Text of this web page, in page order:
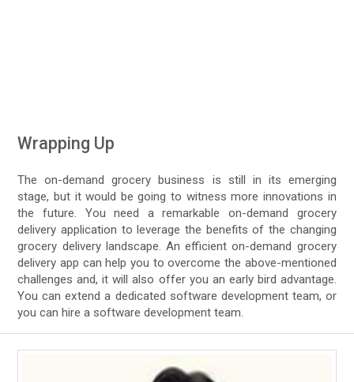
Wrapping Up
The on-demand grocery business is still in its emerging
stage, but it would be going to witness more innovations in
the future. You need a remarkable on-demand grocery
delivery application to leverage the benefits of the changing
grocery delivery landscape. An efficient on-demand grocery
delivery app can help you to overcome the above-mentioned
challenges and, it will also offer you an early bird advantage.
You can extend a dedicated software development team, or
you can hire a software development team.